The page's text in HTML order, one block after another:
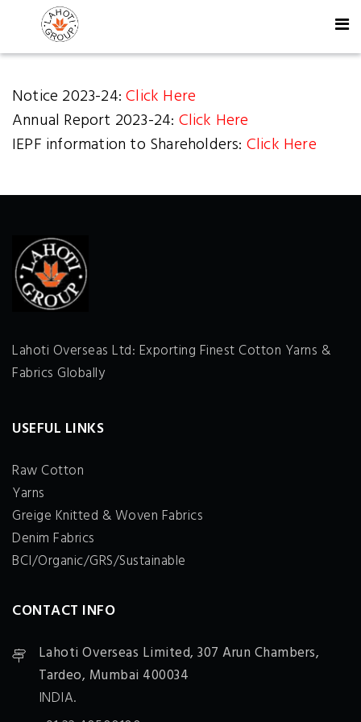
Notice 2023-24:Click Here
Annual Report 2023-24: Click Here
IEPF information to Shareholders: Click Here
Lahoti Overseas Ltd: Exporting Finest Cotton Yarns &
Fabrics Globally
USEFUL LINKS
Raw Cotton
Yarns
Greige Knitted & Woven Fabrics
Denim Fabrics
BCI/Organic/GRS/Sustainable
CONTACT INFO
Lahoti Overseas Limited, 307 Arun Chambers,
Tardeo, Mumbai 400034
INDIA.